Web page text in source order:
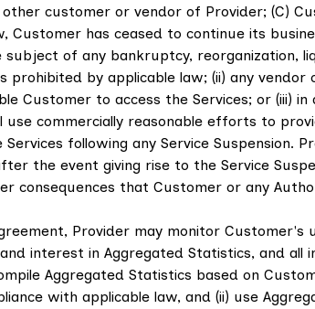
customer or vendor of Provider; (C)
has ceased to continue its
of any bankruptcy, reorganization,
by applicable law; (ii) any
to access the Services; or (iii) in
use commercially reasonable efforts to
following any Service Suspension.
the event giving rise to the Service
consequences that Customer or any
Provider may monitor Customer's
interest in Aggregated Statistics, and
Aggregated Statistics based on
with applicable law, and (ii) use